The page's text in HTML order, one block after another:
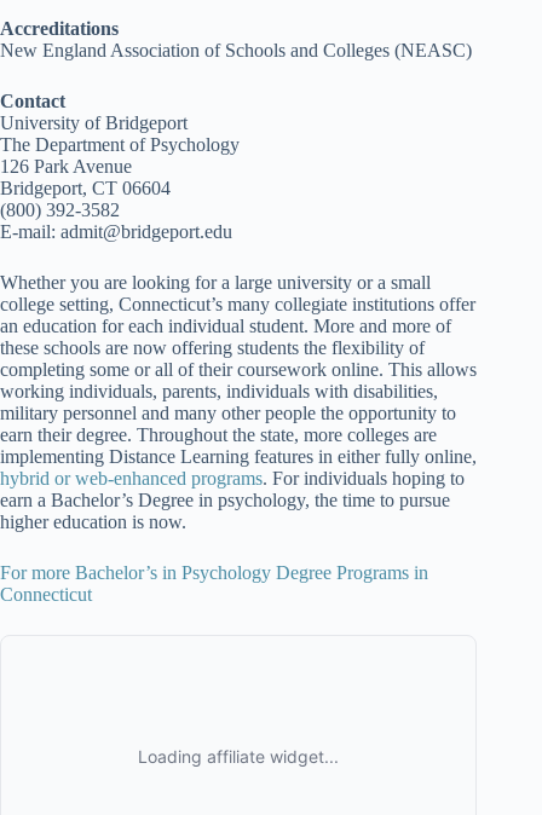
Accreditations
New England Association of Schools and Colleges (NEASC)
Contact
University of Bridgeport
The Department of Psychology
126 Park Avenue
Bridgeport, CT 06604
(800) 392-3582
E-mail: admit@bridgeport.edu
Whether you are looking for a large university or a small
college setting, Connecticut’s many collegiate institutions offer
an education for each individual student. More and more of
these schools are now offering students the flexibility of
completing some or all of their coursework online. This allows
working individuals, parents, individuals with disabilities,
military personnel and many other people the opportunity to
earn their degree. Throughout the state, more colleges are
implementing Distance Learning features in either fully online,
hybrid or web-enhanced programs. For individuals hoping to
earn a Bachelor’s Degree in psychology, the time to pursue
higher education is now.
For more Bachelor’s in Psychology Degree Programs in
Connecticut